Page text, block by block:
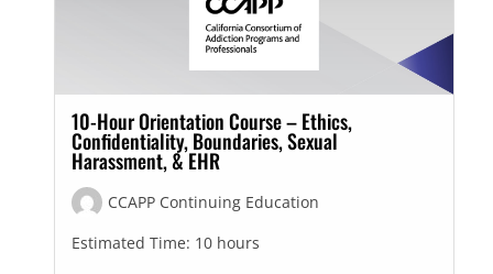
10-Hour Orientation Course – Ethics,
Confidentiality, Boundaries, Sexual
Harassment, & EHR
CCAPP Continuing Education
Estimated Time: 10 hours